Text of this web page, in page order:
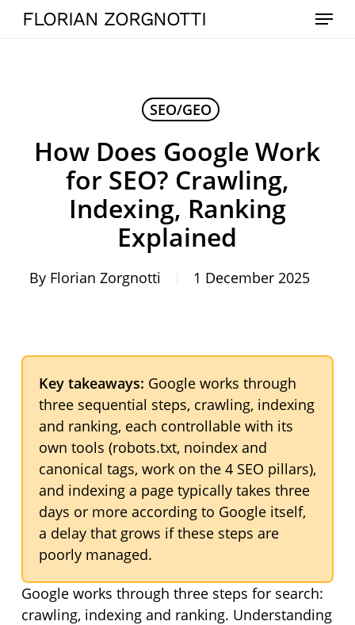
SkipFLORIAN ZORGNOTTI Menu
SEO/GEO
How Does Google Work
for SEO? Crawling,
Indexing, Ranking
Explained
By Florian Zorgnotti 1 December 2025
Key takeaways: Google works through
three sequential steps, crawling, indexing
and ranking, each controllable with its
own tools (robots.txt, noindex and
canonical tags, work on the 4 SEO pillars),
and indexing a page typically takes three
days or more according to Google itself,
a delay that grows if these steps are
poorly managed.
Google works through three steps for search:
crawling, indexing and ranking. Understanding